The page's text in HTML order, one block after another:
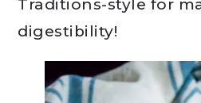
Traditions-style for
digestibility!